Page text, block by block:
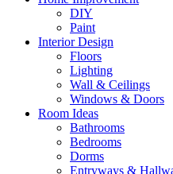
DIY
Paint
Interior Design
Floors
Lighting
Wall & Ceilings
Windows & Doors
Room Ideas
Bathrooms
Bedrooms
Dorms
Entryways &